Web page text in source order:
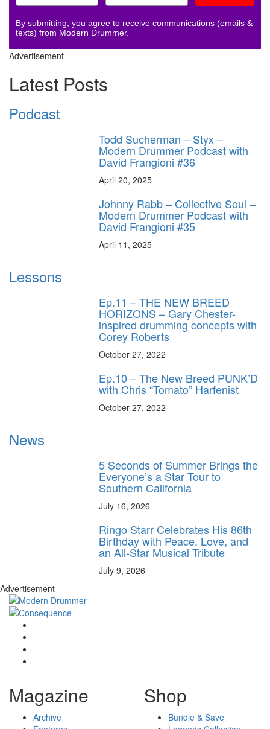
By submitting, you agree to receive communications (emails &
texts) from Modern Drummer.
Advertisement
Latest Posts
Podcast
Todd Sucherman – Styx –
Modern Drummer Podcast with
David Frangioni #36
April 20, 2025
Johnny Rabb – Collective Soul –
Modern Drummer Podcast with
David Frangioni #35
April 11, 2025
Lessons
Ep.11 – THE NEW BREED
HORIZONS – Gary Chester-
inspired drumming concepts with
Corey Roberts
October 27, 2022
Ep.10 – The New Breed PUNK’D
with Chris “Tomato” Harfenist
October 27, 2022
News
5 Seconds of Summer Brings the
Everyone’s a Star Tour to
Southern California
July 16, 2026
Ringo Starr Celebrates His 86th
Birthday with Peace, Love, and
an All-Star Musical Tribute
July 9, 2026
Advertisement
Magazine
Archive
Shop
Bundle & Save